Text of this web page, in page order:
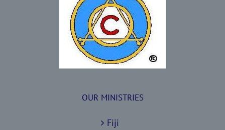
OUR MINISTRIES
Fiji